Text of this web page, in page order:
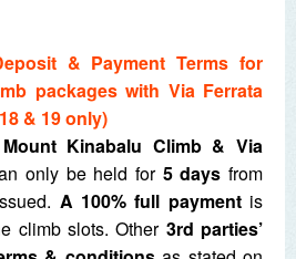
& Payment Terms for
packages with Via Ferrata
& 19 only)
Mount Kinabalu Climb & Via
only be held for 5 days from
A 100% full paymentis
climb slots. Other 3rd parties’